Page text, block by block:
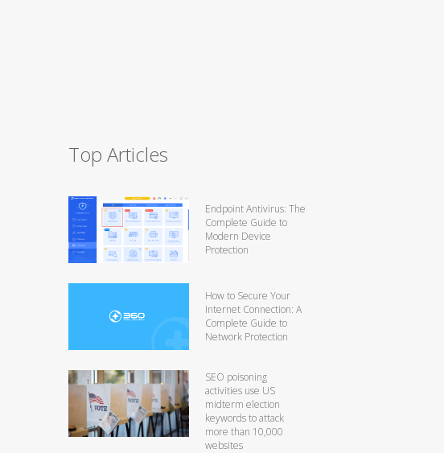
Top Articles
Endpoint Antivirus: The
Complete Guide to
Modern Device
Protection
How to Secure Your
Internet Connection: A
Complete Guide to
Network Protection
SEO poisoning
activities use US
midterm election
keywords to attack
more than 10,000
websites